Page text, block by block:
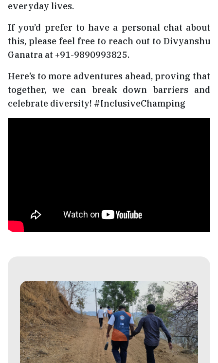
everyday lives.
If you’d prefer to have a personal chat about
this, please feel free to reach out to Divyanshu
Ganatra at +91-9890993825.
Here’s to more adventures ahead, proving that
together, we can break down barriers and
celebrate diversity! #InclusiveChamping